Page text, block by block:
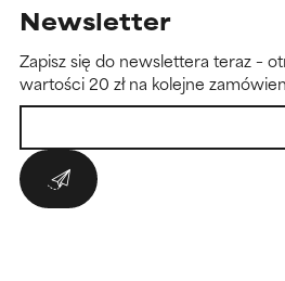
Newsletter
Zapisz się do newslettera teraz –
wartości 20 zł na kolejne